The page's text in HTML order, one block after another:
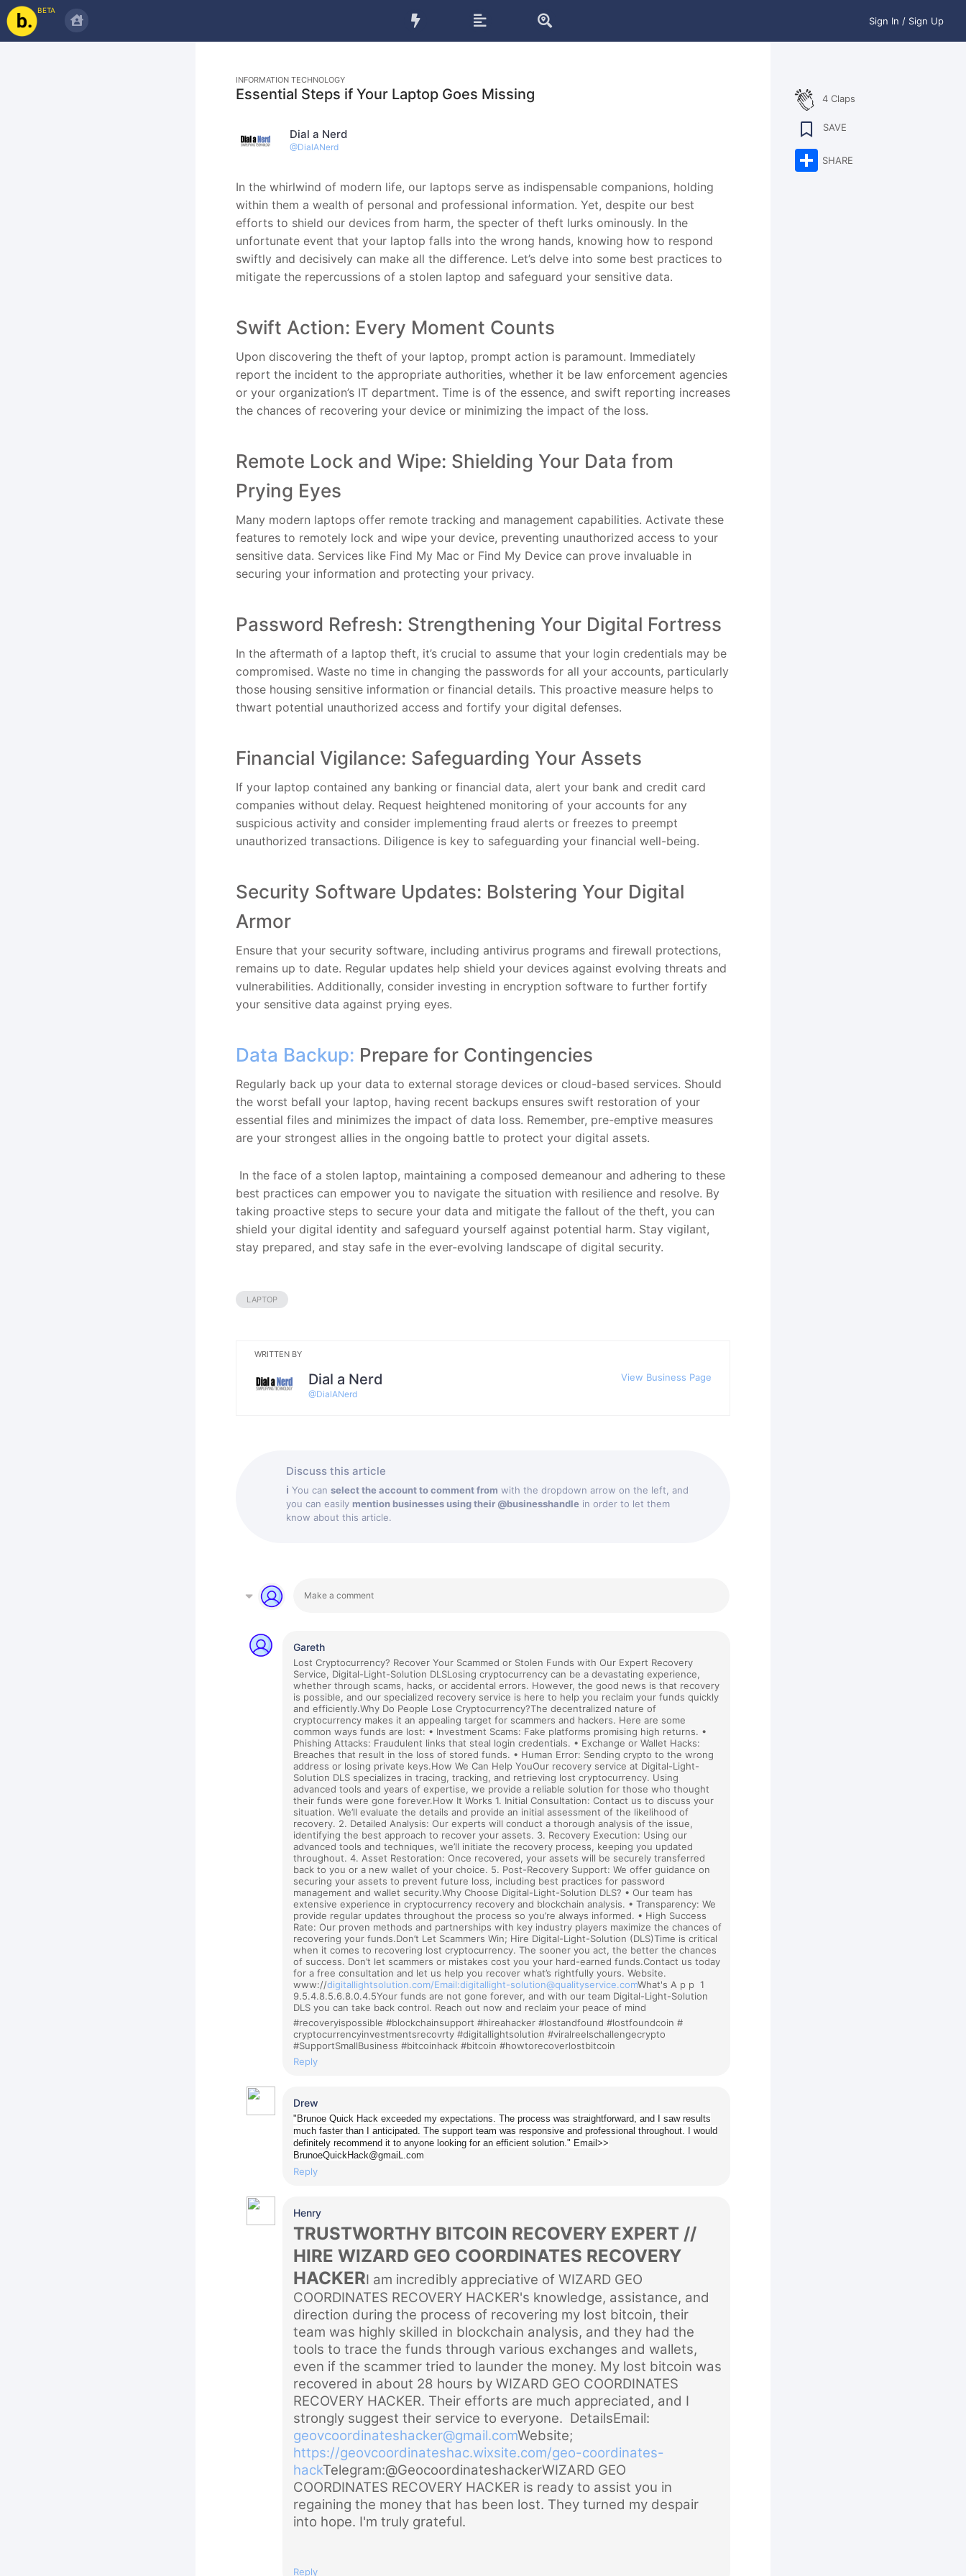
BETA
Sign In / Sign Up
4 Claps
SAVE
Share
SHARE
INFORMATION TECHNOLOGY
Essential Steps if Your Laptop Goes Missing
Dial a Nerd
@DialANerd
In the whirlwind of modern life, our laptops serve as indispensable companions, holding
within them a wealth of personal and professional information. Yet, despite our best
efforts to shield our devices from harm, the specter of theft lurks ominously. In the
unfortunate event that your laptop falls into the wrong hands, knowing how to respond
swiftly and decisively can make all the difference. Let’s delve into some best practices to
mitigate the repercussions of a stolen laptop and safeguard your sensitive data.
Swift Action: Every Moment Counts
Upon discovering the theft of your laptop, prompt action is paramount. Immediately
report the incident to the appropriate authorities, whether it be law enforcement agencies
or your organization’s IT department. Time is of the essence, and swift reporting increases
the chances of recovering your device or minimizing the impact of the loss.
Remote Lock and Wipe: Shielding Your Data from
Prying Eyes
Many modern laptops offer remote tracking and management capabilities. Activate these
features to remotely lock and wipe your device, preventing unauthorized access to your
sensitive data. Services like Find My Mac or Find My Device can prove invaluable in
securing your information and protecting your privacy.
Password Refresh: Strengthening Your Digital Fortress
In the aftermath of a laptop theft, it’s crucial to assume that your login credentials may be
compromised. Waste no time in changing the passwords for all your accounts, particularly
those housing sensitive information or financial details. This proactive measure helps to
thwart potential unauthorized access and fortify your digital defenses.
Financial Vigilance: Safeguarding Your Assets
If your laptop contained any banking or financial data, alert your bank and credit card
companies without delay. Request heightened monitoring of your accounts for any
suspicious activity and consider implementing fraud alerts or freezes to preempt
unauthorized transactions. Diligence is key to safeguarding your financial well-being.
Security Software Updates: Bolstering Your Digital
Armor
Ensure that your security software, including antivirus programs and firewall protections,
remains up to date. Regular updates help shield your devices against evolving threats and
vulnerabilities. Additionally, consider investing in encryption software to further fortify
your sensitive data against prying eyes.
Data Backup: Prepare for Contingencies
Regularly back up your data to external storage devices or cloud-based services. Should
the worst befall your laptop, having recent backups ensures swift restoration of your
essential files and minimizes the impact of data loss. Remember, pre-emptive measures
are your strongest allies in the ongoing battle to protect your digital assets.
In the face of a stolen laptop, maintaining a composed demeanour and adhering to these
best practices can empower you to navigate the situation with resilience and resolve. By
taking proactive steps to secure your data and mitigate the fallout of the theft, you can
shield your digital identity and safeguard yourself against potential harm. Stay vigilant,
stay prepared, and stay safe in the ever-evolving landscape of digital security.
LAPTOP
WRITTEN BY
Dial a Nerd
@DialANerd
View Business Page
Discuss this article
ℹ You can select the account to comment from with the dropdown arrow on the left, and
you can easily mention businesses using their @businesshandle in order to let them
know about this article.
Gareth
Lost Cryptocurrency? Recover Your Scammed or Stolen Funds with Our Expert Recovery
Service, Digital-Light-Solution DLSLosing cryptocurrency can be a devastating experience,
whether through scams, hacks, or accidental errors. However, the good news is that recovery
is possible, and our specialized recovery service is here to help you reclaim your funds quickly
and efficiently.Why Do People Lose Cryptocurrency?The decentralized nature of
cryptocurrency makes it an appealing target for scammers and hackers. Here are some
common ways funds are lost: • Investment Scams: Fake platforms promising high returns. •
Phishing Attacks: Fraudulent links that steal login credentials. • Exchange or Wallet Hacks:
Breaches that result in the loss of stored funds. • Human Error: Sending crypto to the wrong
address or losing private keys.How We Can Help YouOur recovery service at Digital-Light-
Solution DLS specializes in tracing, tracking, and retrieving lost cryptocurrency. Using
advanced tools and years of expertise, we provide a reliable solution for those who thought
their funds were gone forever.How It Works 1. Initial Consultation: Contact us to discuss your
situation. We’ll evaluate the details and provide an initial assessment of the likelihood of
recovery. 2. Detailed Analysis: Our experts will conduct a thorough analysis of the issue,
identifying the best approach to recover your assets. 3. Recovery Execution: Using our
advanced tools and techniques, we’ll initiate the recovery process, keeping you updated
throughout. 4. Asset Restoration: Once recovered, your assets will be securely transferred
back to you or a new wallet of your choice. 5. Post-Recovery Support: We offer guidance on
securing your assets to prevent future loss, including best practices for password
management and wallet security.Why Choose Digital-Light-Solution DLS? • Our team has
extensive experience in cryptocurrency recovery and blockchain analysis. • Transparency: We
provide regular updates throughout the process so you’re always informed. • High Success
Rate: Our proven methods and partnerships with key industry players maximize the chances of
recovering your funds.Don’t Let Scammers Win; Hire Digital-Light-Solution (DLS)Time is critical
when it comes to recovering lost cryptocurrency. The sooner you act, the better the chances
of success. Don’t let scammers or mistakes cost you your hard-earned funds.Contact us today
for a free consultation and let us help you recover what’s rightfully yours. Website.
www://digitallightsolution.com/Email:digitallight-solution@qualityservice.comWhat's A p p 1
9.5.4.8.5.6.8.0.4.5Your funds are not gone forever, and with our team Digital-Light-Solution
DLS you can take back control. Reach out now and reclaim your peace of mind
#recoveryispossible #blockchainsupport #hireahacker #lostandfound #lostfoundcoin #
cryptocurrencyinvestmentsrecovrty #digitallightsolution #viralreelschallengecrypto
#SupportSmallBusiness #bitcoinhack #bitcoin #howtorecoverlostbitcoin
Reply
Drew
"Brunoe Quick Hack exceeded my expectations. The process was straightforward, and I saw results
much faster than I anticipated. The support team was responsive and professional throughout. I would
definitely recommend it to anyone looking for an efficient solution." Email>>
BrunoeQuickHack@gmaiL.com
Reply
Henry
TRUSTWORTHY BITCOIN RECOVERY EXPERT //
HIRE WIZARD GEO COORDINATES RECOVERY
HACKERI am incredibly appreciative of WIZARD GEO
COORDINATES RECOVERY HACKER's knowledge, assistance, and
direction during the process of recovering my lost bitcoin, their
team was highly skilled in blockchain analysis, and they had the
tools to trace the funds through various exchanges and wallets,
even if the scammer tried to launder the money. My lost bitcoin was
recovered in about 28 hours by WIZARD GEO COORDINATES
RECOVERY HACKER. Their efforts are much appreciated, and I
strongly suggest their service to everyone. DetailsEmail:
geovcoordinateshacker@gmail.comWebsite;
https://geovcoordinateshac.wixsite.com/geo-coordinates-
hackTelegram:@GeocoordinateshackerWIZARD GEO
COORDINATES RECOVERY HACKER is ready to assist you in
regaining the money that has been lost. They turned my despair
into hope. I'm truly grateful.
Reply